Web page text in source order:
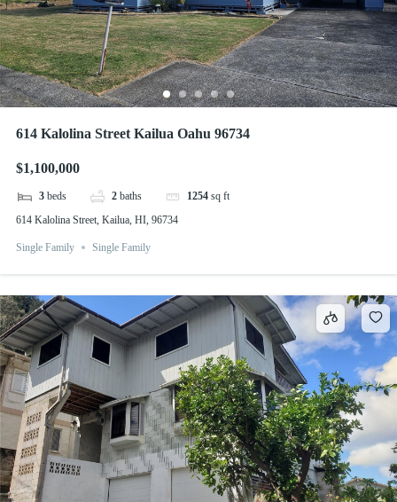
614 Kalolina Street Kailua Oahu 96734
$1,100,000
3 beds 2 baths 1254 sq ft
614 Kalolina Street, Kailua, HI, 96734
Single Family Single Family